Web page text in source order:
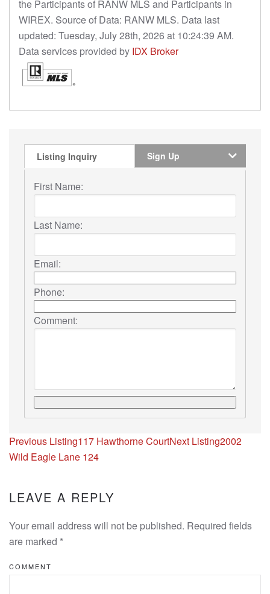
the Participants of RANW MLS and Participants in
WIREX. Source of Data: RANW MLS. Data last
updated: Tuesday, July 28th, 2026 at 10:24:39 AM.
Data services provided by IDX Broker
Listing Inquiry Sign Up
First Name:
Last Name:
Email:
Phone:
Comment:
Listing
navigation
Previous Listing117 Hawthorne CourtNext Listing2002
Wild Eagle Lane 124
LEAVE A REPLY
Your email address will not be published. Required fields
are marked *
COMMENT